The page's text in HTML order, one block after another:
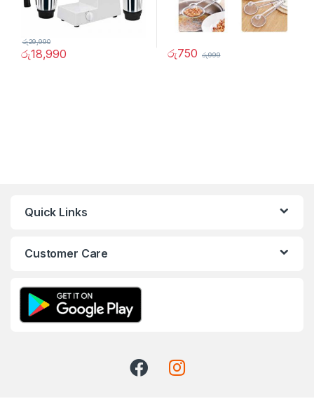
රු18,990
රු29,990
රු750 රු999
Quick Links
Customer Care